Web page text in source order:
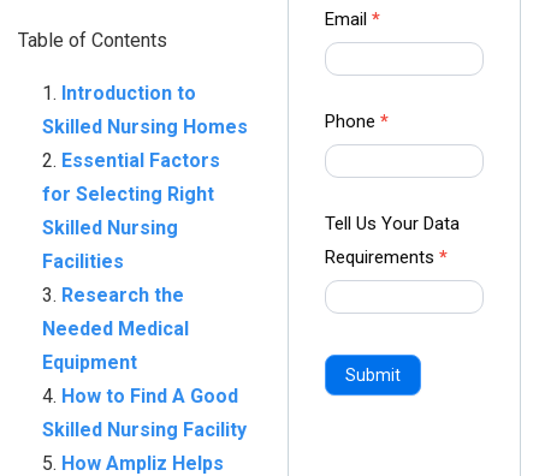
Table of Contents
Introduction to
Skilled Nursing Homes
Essential Factors
for Selecting Right
Skilled Nursing
Facilities
Research the
Needed Medical
Equipment
How to Find A Good
Skilled Nursing Facility
How Ampliz Helps
Ampliz
Email *
Phone *
Tell Us Your Data
Requirements *
Submit